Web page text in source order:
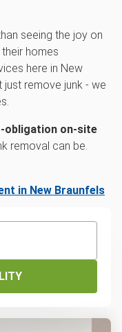
seeing the joy on
homes
here in New
just remove junk - we
obligation on-site
removal can be.
in New Braunfels